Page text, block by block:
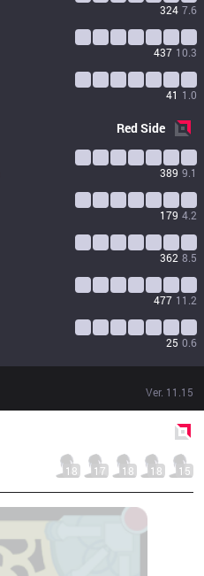
324 7.6
437 10.3
41 1.0
RedSide
389 9.1
179 4.2
362 8.5
477 11.2
25 0.6
Ver. 11.15
18 17 18 18 15